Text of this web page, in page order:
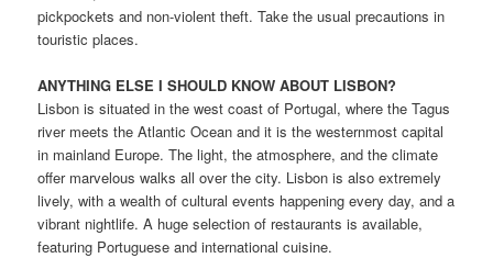
pickpockets and non-violent theft. Take the usual precautions in
touristic places.
ANYTHING ELSE I SHOULD KNOW ABOUT LISBON?
Lisbon is situated in the west coast of Portugal, where the Tagus
river meets the Atlantic Ocean and it is the westernmost capital
in mainland Europe. The light, the atmosphere, and the climate
offer marvelous walks all over the city. Lisbon is also extremely
lively, with a wealth of cultural events happening every day, and a
vibrant nightlife. A huge selection of restaurants is available,
featuring Portuguese and international cuisine.